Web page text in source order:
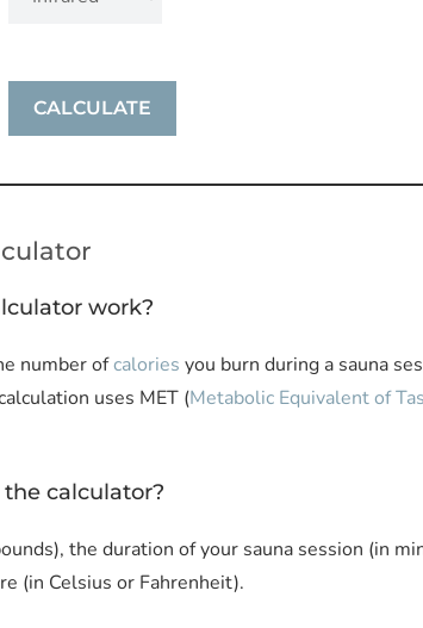
work?
number ofcalories you burn during a sauna
uses MET (Metabolic Equivalent of
calculator?
the duration of your sauna session (in
(in Celsius or Fahrenheit).